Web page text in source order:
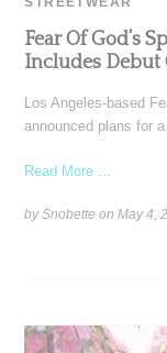
Fear Of God’s
Includes Debut
Los Angeles-based
announced plans for
Read More ...
by Snobette onMay 4,